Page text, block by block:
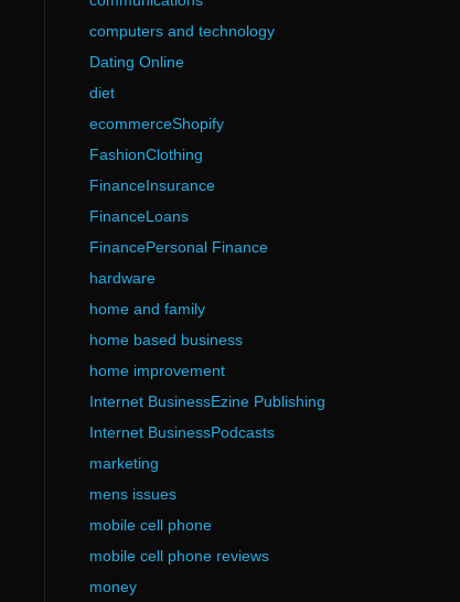
computers and technology
Dating Online
diet
ecommerceShopify
FashionClothing
FinanceInsurance
FinanceLoans
FinancePersonal Finance
hardware
home and family
home based business
home improvement
Internet BusinessEzine Publishing
Internet BusinessPodcasts
marketing
mens issues
mobile cell phone
mobile cell phone reviews
money